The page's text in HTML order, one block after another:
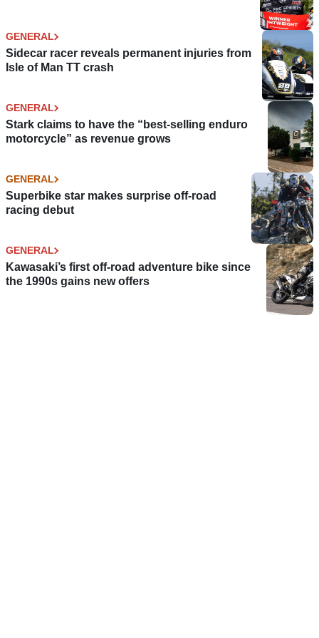
GENERAL
Sidecar racer reveals permanent injuries from
Isle of Man TT crash
GENERAL
Stark claims to have the “best-selling enduro
motorcycle” as revenue grows
GENERAL
Superbike star makes surprise off-road
racing debut
GENERAL
Kawasaki’s first off-road adventure bike since
the 1990s gains new offers